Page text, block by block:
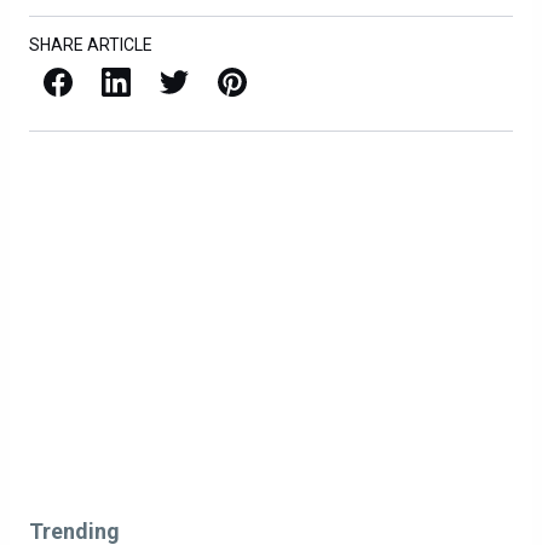
SHARE ARTICLE
Facebook LinkedIn X / Twitter Pinterest
Trending